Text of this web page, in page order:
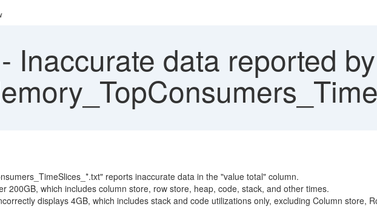
- Inaccurate data reported by
reports inaccurate data in the "value total" column.
200GB, which includes column store, row store, heap, code, stack, and other times.
displays 4GB, which includes stack and code utilizations only, excluding Column store,